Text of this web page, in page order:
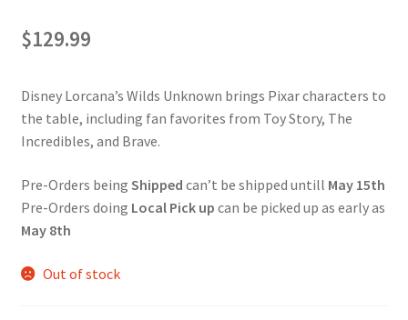
$129.99
Disney Lorcana’s Wilds Unknown brings Pixar characters to
the table, including fan favorites from Toy Story, The
Incredibles, and Brave.
Pre-Orders being Shipped can’t be shipped untill May 15th
Pre-Orders doing Local Pick up can be picked up as early as
May 8th
Out of stock